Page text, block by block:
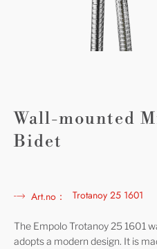
Wall-mounted
Bidet
Art.no： Trotanoy 25 1601
The Empolo Trotanoy 25 1601
adopts a modern design. It is